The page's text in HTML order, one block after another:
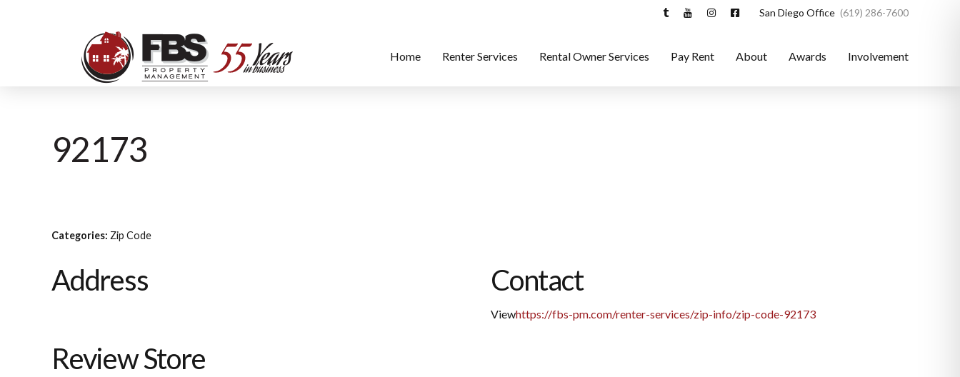
San Diego Office (619) 286-7600
Home Renter Services Rental Owner Services Pay Rent About Awards Involvement
92173
Categories: Zip Code
Address Contact
Viewhttps://fbs-pm.com/renter-services/zip-info/zip-code-92173
Review Store